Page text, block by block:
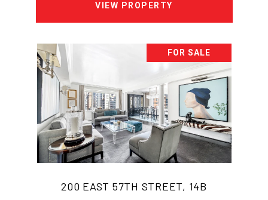
VIEW PROPERTY
FOR SALE
200 EAST 57TH STREET, 14B